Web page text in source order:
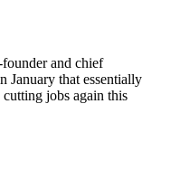
and chief
January that essentially
jobs again this